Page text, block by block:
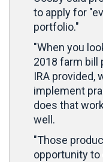
to apply for
portfolio."
"When you
2018 farm bill
IRA provided,
implement
does that
well.
"Those
opportunity to